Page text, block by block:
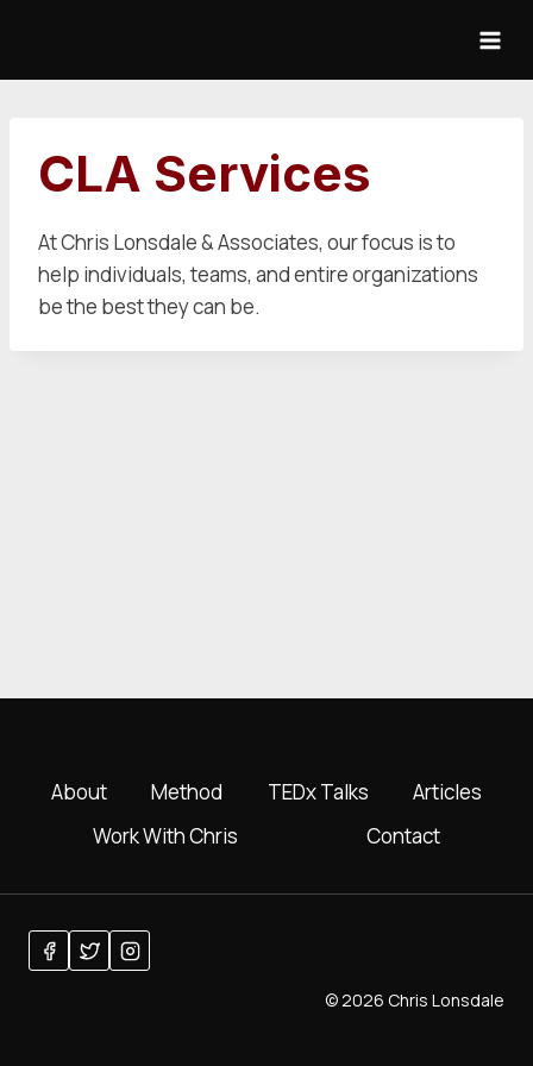
content
CLA Services
At Chris Lonsdale & Associates, our focus is to
help individuals, teams, and entire organizations
be the best they can be.
About Method TEDx Talks
Articles
Work With Chris
Contact
© 2026 Chris Lonsdale